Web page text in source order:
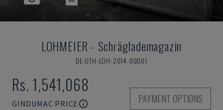
LOHMEIER - Schräglademagazin
DE-OTH-LOH-2014-00001
Rs. 1,541,068
GINDUMAC PRICE
PAYMENT OPTIONS